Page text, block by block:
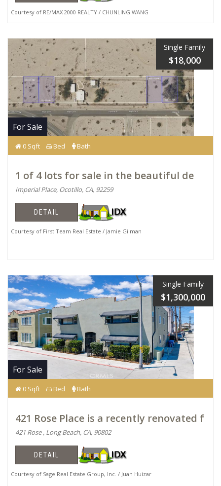
Courtesy of RE/MAX 2000 REALTY / CHUNLING WANG
Single Family
$18,000
For Sale
0 Sqft Bed Bath
1 of 4 lots for sale in the beautiful de
Imperial Place, Ocotillo, CA, 92259
DETAIL
Courtesy of First Team Real Estate / Jamie Gilman
Single Family
$1,300,000
For Sale
0 Sqft Bed Bath
421 Rose Place is a recently renovated f
421 Rose , Long Beach, CA, 90802
DETAIL
Courtesy of Sage Real Estate Group, Inc. / Juan Huizar